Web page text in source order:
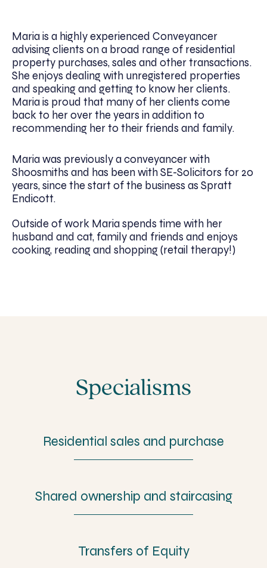
Maria is a highly experienced Conveyancer
advising clients on a broad range of residential
property purchases, sales and other transactions.
She enjoys dealing with unregistered properties
and speaking and getting to know her clients.
Maria is proud that many of her clients come
back to her over the years in addition to
recommending her to their friends and family.
Maria was previously a conveyancer with
Shoosmiths and has been with SE-Solicitors for 20
years, since the start of the business as Spratt
Endicott.
Outside of work Maria spends time with her
husband and cat, family and friends and enjoys
cooking, reading and shopping (retail therapy!)
Specialisms
Residential sales and purchase
Shared ownership and staircasing
Transfers of Equity